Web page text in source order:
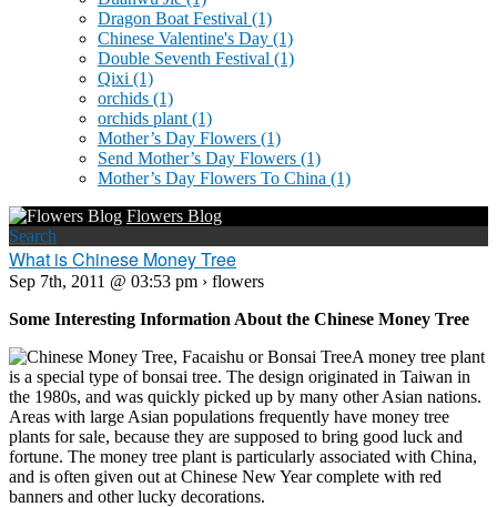
Dragon Boat Festival (1)
Chinese Valentine's Day (1)
Double Seventh Festival (1)
Qixi (1)
orchids (1)
orchids plant (1)
Mother’s Day Flowers (1)
Send Mother’s Day Flowers (1)
Mother’s Day Flowers To China (1)
Flowers Blog
Search
What is Chinese Money Tree
Sep 7th, 2011 @ 03:53 pm › flowers
Some Interesting Information About the Chinese Money Tree
A money tree plant
is a special type of bonsai tree. The design originated in Taiwan in
the 1980s, and was quickly picked up by many other Asian nations.
Areas with large Asian populations frequently have money tree
plants for sale, because they are supposed to bring good luck and
fortune. The money tree plant is particularly associated with China,
and is often given out at Chinese New Year complete with red
banners and other lucky decorations.